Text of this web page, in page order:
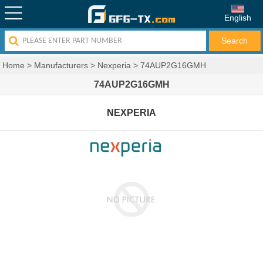
English
Home > Manufacturers > Nexperia >74AUP2G16GMH
74AUP2G16GMH
NEXPERIA